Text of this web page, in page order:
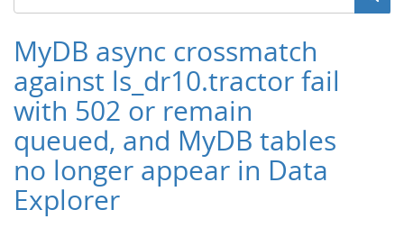
MyDB async crossmatch
against ls_dr10.tractor fail
with 502 or remain
queued, and MyDB tables
no longer appear in Data
Explorer